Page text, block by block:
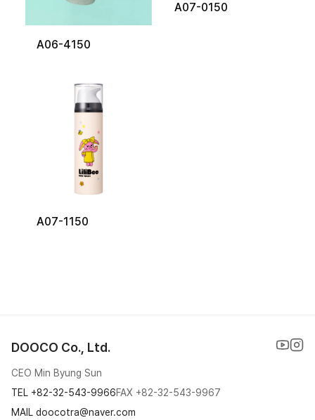
A06-4150
A07-0150
A07-1150
DOOCO Co., Ltd.
CEO Min Byung Sun
TEL +82-32-543-9966FAX +82-32-543-9967
MAIL doocotra@naver.com